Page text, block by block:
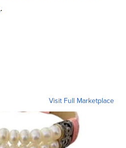
.
Visit Full Marketplace